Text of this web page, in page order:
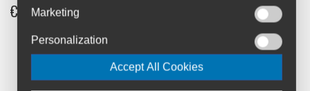
€695Marketing
Personalization
Accept All Cookies